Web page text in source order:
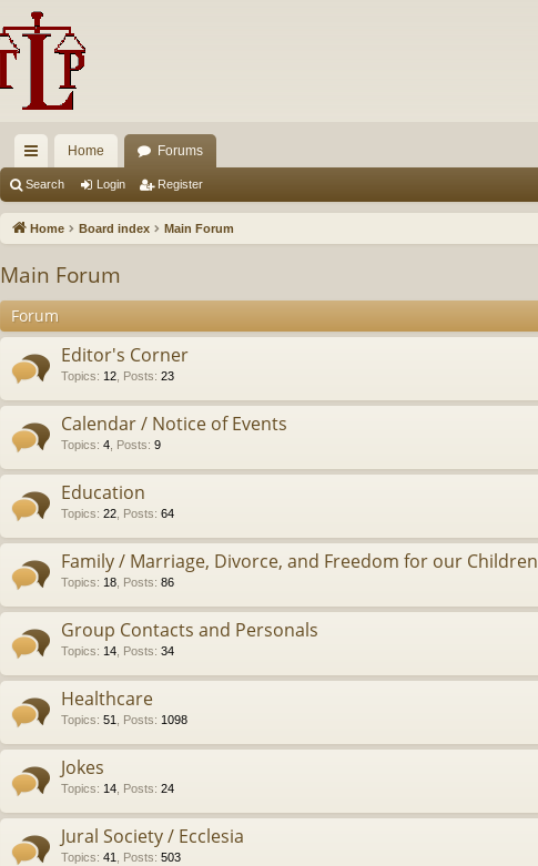
ui
ck
ks
Home Forums
Search Login Register
Home Board index Main Forum
Main Forum
Forum
Editor's Corner
Topics: 12 Posts: 23
Calendar / Notice of Events
Topics: 4 Posts: 9
Education
Topics: 22 Posts: 64
Family / Marriage, Divorce, and Freedom for our Children
Topics: 18 Posts: 86
Group Contacts and Personals
Topics: 14 Posts: 34
Healthcare
Topics: 51 Posts: 1098
Jokes
Topics: 14 Posts: 24
Jural Society / Ecclesia
Topics: 41 Posts: 503